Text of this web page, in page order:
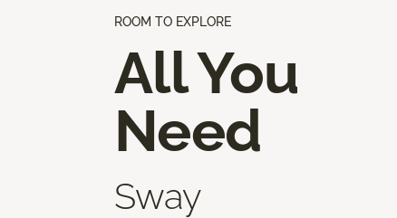
ROOM TO EXPLORE
All You
Need
Sway